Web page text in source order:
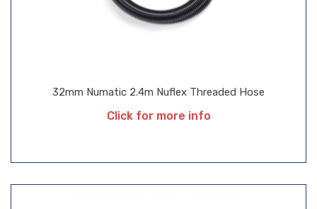
32mm Numatic 2.4m Nuflex Threaded Hose
Click for more info